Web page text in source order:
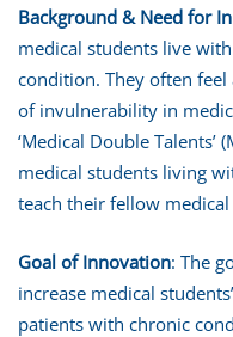
Background & Need for
medical students live
condition. They often
of invulnerability in
‘Medical Double
medical students living
teach their fellow medical
Goal of Innovation: The
increase medical
patients with chronic